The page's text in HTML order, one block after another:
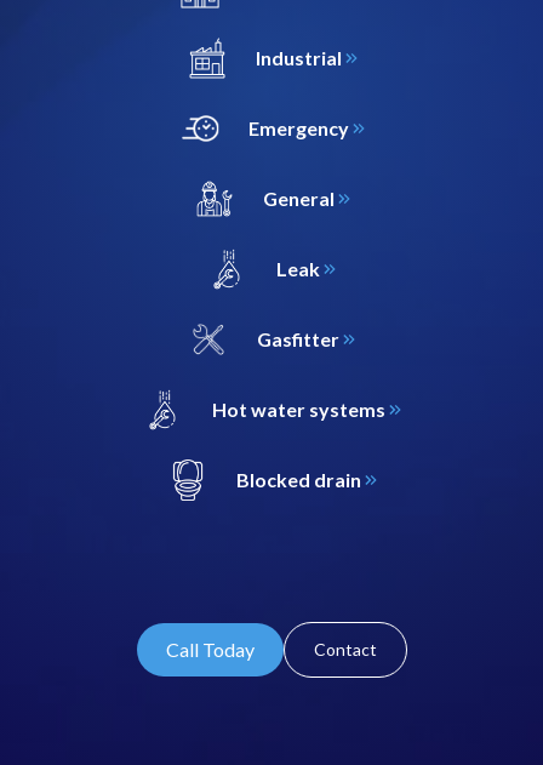
Industrial
Emergency
General
Leak
Gasfitter
Hot water systems
Blocked drain
Call Today Contact